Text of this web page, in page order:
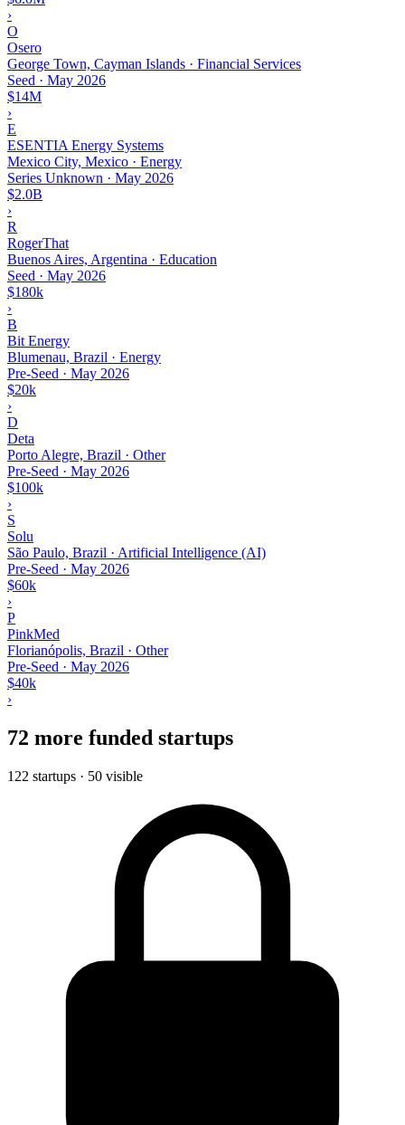
›
O
Osero
George Town, Cayman Islands · Financial Services
Seed · May 2026
$14M
›
E
ESENTIA Energy Systems
Mexico City, Mexico · Energy
Series Unknown · May 2026
$2.0B
›
R
RogerThat
Buenos Aires, Argentina · Education
Seed · May 2026
$180k
›
B
Bit Energy
Blumenau, Brazil · Energy
Pre-Seed · May 2026
$20k
›
D
Deta
Porto Alegre, Brazil · Other
Pre-Seed · May 2026
$100k
›
S
Solu
São Paulo, Brazil · Artificial Intelligence (AI)
Pre-Seed · May 2026
$60k
›
P
PinkMed
Florianópolis, Brazil · Other
Pre-Seed · May 2026
$40k
›
72 more funded startups
122 startups · 50 visible